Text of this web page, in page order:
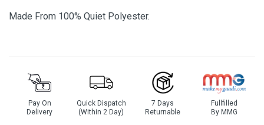
Made From 100% Quiet Polyester.
Pay On
Delivery
Quick Dispatch
(Within 2 Day)
7 Days
Returnable
Fullfilled
By MMG